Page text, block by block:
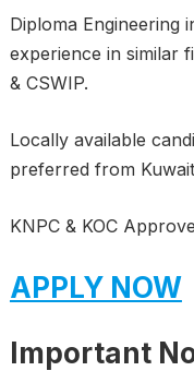
Diploma Engineering
experience in similar
& CSWIP.
Locally available
preferred from
KNPC & KOC
APPLY NOW
Important